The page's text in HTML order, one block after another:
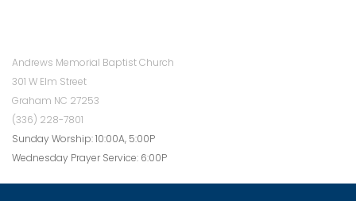
Andrews Memorial Baptist Church
301 W Elm Street
Graham NC 27253
(336) 228-7801
Sunday Worship: 10:00A, 5:00P
Wednesday Prayer Service: 6:00P